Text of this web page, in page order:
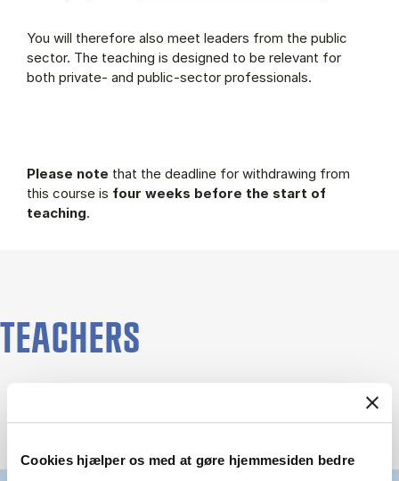
Cookies hjælper os med at gøre hjemmesiden bedre
You will therefore also meet leaders from the public
sector. The teaching is designed to be relevant for
both private- and public-sector professionals.
Please note that the deadline for withdrawing from
this course is four weeks before the start of
teaching.
TEACHERS